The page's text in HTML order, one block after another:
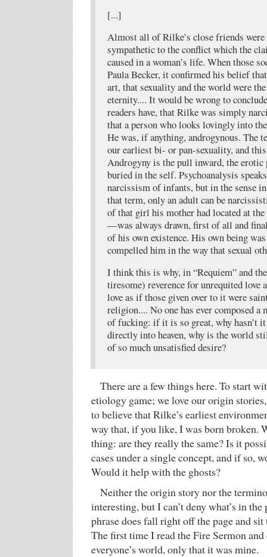
[...]
Almost all of Rilke’s close friends were
sympathetic to the conflict which the
caused in a woman’s life. When those
Paula Becker, it confirmed his belief
art, that sexuality and the world were
eternity.... It would be wrong to
readers have, that Rilke was simply
that a person who looks lovingly into
He was, if anything, androgynous. The
our earliest bi- or pan-sexuality, and
Androgyny is the pull inward, the erotic
buried in the self. Psychoanalysis
narcissism of infants, but in the sense
that term, only an adult can be
of that girl his mother had located at
—was always drawn, first of all and
of his own existence. His own being
compelled him in the way that sexual
I think this is why, in “Requiem” and
tiresome) reverence for unrequited love
love as if those given over to it were
religion.... No one has ever composed
of fucking: if it is so great, why hasn’t
directly into heaven, why is the world
of so much unsatisfied desire?
There are a few things here. To start
etiology game; we love our origin
to believe that Rilke’s earliest
way that, if you like, I was born broken.
thing: are they really the same? Is it
cases under a single concept, and if so,
Would it help with the ghosts?
Neither the origin story nor the
interesting, but I can’t deny what’s in
phrase does fall right off the page and
The first time I read the Fire Sermon
everyone’s world, only that it was mine.